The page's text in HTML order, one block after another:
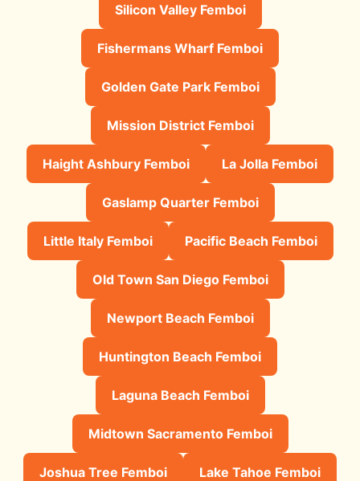
Silicon Valley Femboi
Fishermans Wharf Femboi
Golden Gate Park Femboi
Mission District Femboi
Haight Ashbury Femboi La Jolla Femboi
Gaslamp Quarter Femboi
Little Italy Femboi Pacific Beach Femboi
Old Town San Diego Femboi
Newport Beach Femboi
Huntington Beach Femboi
Laguna Beach Femboi
Midtown Sacramento Femboi
Joshua Tree Femboi Lake Tahoe Femboi